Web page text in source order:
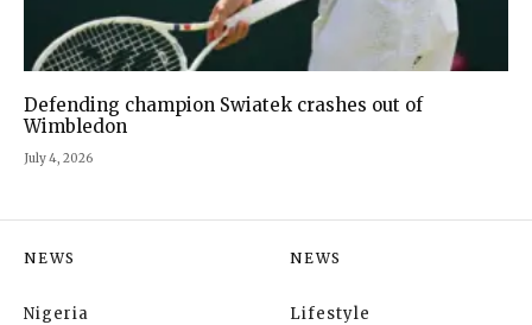
Defending champion Swiatek crashes out of
Wimbledon
July 4, 2026
NEWS
Nigeria
NEWS
Lifestyle